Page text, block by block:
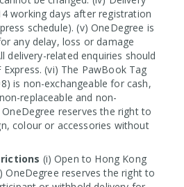
working days after registration
schedule). (v) OneDegree is
any delay, loss or damage
delivery-related enquiries should
(vi) The PawBook Tag
is non-exchangeable for cash,
replaceable and non-
reserves the right to
colour or accessories without
(i) Open to Hong Kong
OneDegree reserves the right to